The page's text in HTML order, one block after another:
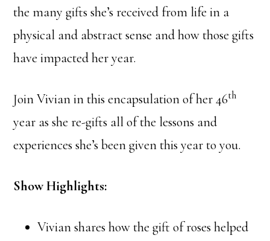
the many gifts she’s received from life in a
physical and abstract sense and how those gifts
have impacted her year.
Join Vivian in this encapsulation of her 46th
year as she re-gifts all of the lessons and
experiences she’s been given this year to you.
Show Highlights:
Vivian shares how the gift of roses helped